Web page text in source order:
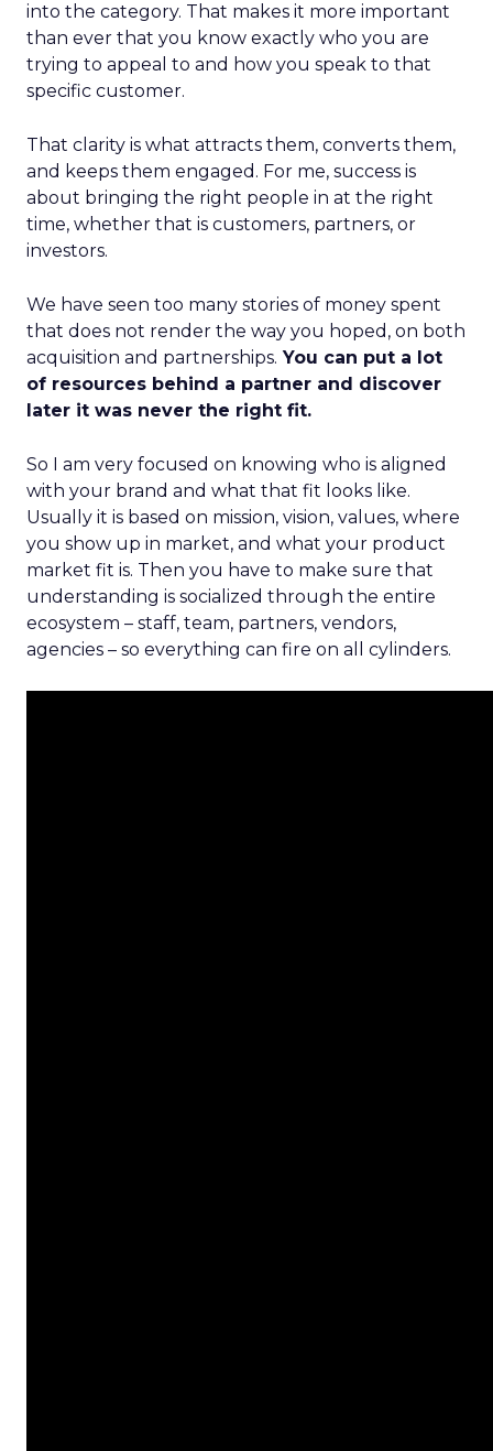
into the category. That makes it more important
than ever that you know exactly who you are
trying to appeal to and how you speak to that
specific customer.
That clarity is what attracts them, converts them,
and keeps them engaged. For me, success is
about bringing the right people in at the right
time, whether that is customers, partners, or
investors.
We have seen too many stories of money spent
that does not render the way you hoped, on both
acquisition and partnerships. You can put a lot
of resources behind a partner and discover
later it was never the right fit.
So I am very focused on knowing who is aligned
with your brand and what that fit looks like.
Usually it is based on mission, vision, values, where
you show up in market, and what your product
market fit is. Then you have to make sure that
understanding is socialized through the entire
ecosystem – staff, team, partners, vendors,
agencies – so everything can fire on all cylinders.